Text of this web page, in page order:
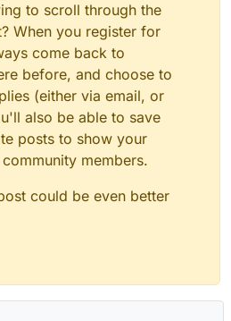
to scroll through the
When you register for
come back to
before, and choose to
(either via email, or
also be able to save
posts to show your
members.
could be even better